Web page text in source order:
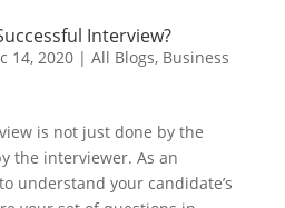
Interview?
14, 2020| All Blogs, Business
is not just done by the
the interviewer. As an
understand your candidate’s